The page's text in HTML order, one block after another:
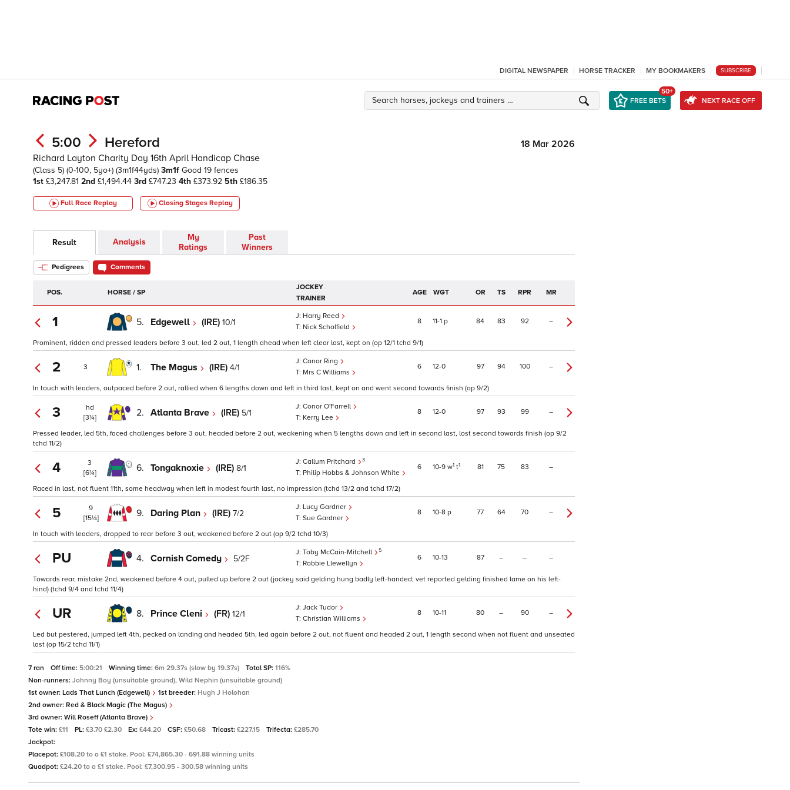
DIGITAL NEWSPAPER HORSE TRACKER MY BOOKMAKERS SUBSCRIBE
FREE BETS
50+
NEXT RACE OFF
5:00 Hereford
18 Mar 2026
Richard Layton Charity Day 16th April Handicap Chase
(Class 5) (0-100, 5yo+) (3m1f44yds) 3m1f Good 19 fences
1st £3,247.81 2nd £1,494.44 3rd £747.23 4th £373.92 5th £186.35
Full Race Replay Closing Stages Replay
Result Analysis
My
Ratings
Past
Winners
Pedigrees Comments
POS. HORSE / SP
JOCKEY
TRAINER
AGE WGT OR TS RPR MR
1 5. Edgewell (IRE) 10/1
Harry Reed
Nick Scholfield
8 11 1 p 84 83 92 –
Prominent, ridden and pressed leaders before 3 out, led 2 out, 1 length ahead when left clear last, kept on (op 12/1 tchd 9/1)
2 3 1. The Magus (IRE) 4/1
Conor Ring
Mrs C Williams
6 12 0 97 94 100 –
In touch with leaders, outpaced before 2 out, rallied when 6 lengths down and left in third last, kept on and went second towards finish (op 9/2)
3
hd
[3¼]
2. Atlanta Brave (IRE) 5/1
Conor O'Farrell
Kerry Lee
8 12 0 97 93 99 –
Pressed leader, led 5th, faced challenges before 3 out, headed before 2 out, weakening when 5 lengths down and left in second last, lost second towards finish (op 9/2
tchd 11/2)
4
3
[6¼]
6. Tongaknoxie (IRE) 8/1
Callum Pritchard 3
Philip Hobbs & Johnson White
6 10 9 w1 t1 81 75 83 –
Raced in last, not fluent 11th, some headway when left in modest fourth last, no impression (tchd 13/2 and tchd 17/2)
5
9
[15¼]
9. Daring Plan (IRE) 7/2
Lucy Gardner
Sue Gardner
8 10 8 p 77 64 70 –
In touch with leaders, dropped to rear before 3 out, weakened before 2 out (op 9/2 tchd 10/3)
PU 4. Cornish Comedy 5/2F
Toby McCain-Mitchell 5
Robbie Llewellyn
6 10 13 87 – – –
Towards rear, mistake 2nd, weakened before 4 out, pulled up before 2 out (jockey said gelding hung badly left-handed; vet reported gelding finished lame on his left-
hind) (tchd 9/4 and tchd 11/4)
UR 8. Prince Cleni (FR) 12/1
Jack Tudor
Christian Williams
8 10 11 80 – 90 –
Led but pestered, jumped left 4th, pecked on landing and headed 5th, led again before 2 out, not fluent and headed 2 out, 1 length second when not fluent and unseated
last (op 15/2 tchd 11/1)
7 ran Off time: 5:00:21 Winning time: 6m 29.37s (slow by 19.37s) Total SP: 116%
Non-runners: Johnny Boy (unsuitable ground), Wild Nephin (unsuitable ground)
1st owner: Lads That Lunch (Edgewell) 1st breeder: Hugh J Holohan
2nd owner: Red & Black Magic (The Magus)
3rd owner: Will Roseff (Atlanta Brave)
Tote win: £11 PL: £3.70 £2.30 Ex: £44.20 CSF: £50.68 Tricast: £227.15 Trifecta: £285.70
Jackpot:
Placepot: £108.20 to a £1 stake. Pool: £74,865.30 - 691.88 winning units
Quadpot: £24.20 to a £1 stake. Pool: £7,300.95 - 300.58 winning units